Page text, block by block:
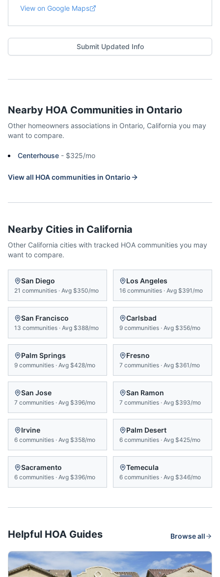
View on Google Maps
Submit Updated Info
Nearby HOA Communities in Ontario
Other homeowners associations in Ontario, California you may
want to compare.
Centerhouse - $325/mo
View all HOA communities in Ontario
Nearby Cities in California
Other California cities with tracked HOA communities you may
want to compare.
San Diego
21 communities · Avg $350/mo
Los Angeles
16 communities · Avg $391/mo
San Francisco
13 communities · Avg $388/mo
Carlsbad
9 communities · Avg $356/mo
Palm Springs
9 communities · Avg $428/mo
Fresno
7 communities · Avg $361/mo
San Jose
7 communities · Avg $396/mo
San Ramon
7 communities · Avg $393/mo
Irvine
6 communities · Avg $358/mo
Palm Desert
6 communities · Avg $425/mo
Sacramento
6 communities · Avg $396/mo
Temecula
6 communities · Avg $346/mo
Helpful HOA Guides Browse all